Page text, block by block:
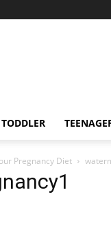
TODDLER
Pregnancy Diet